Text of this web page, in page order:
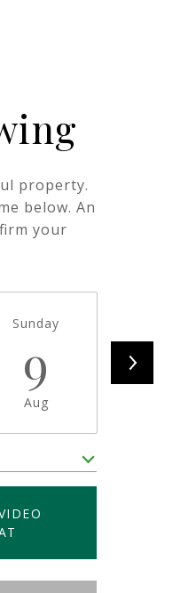
property.
below. An
your
Sunday
9
Aug